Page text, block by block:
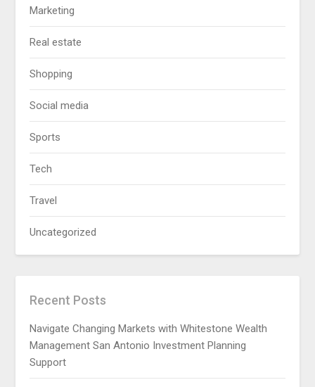
Marketing
Real estate
Shopping
Social media
Sports
Tech
Travel
Uncategorized
Recent Posts
Navigate Changing Markets with Whitestone Wealth
Management San Antonio Investment Planning
Support